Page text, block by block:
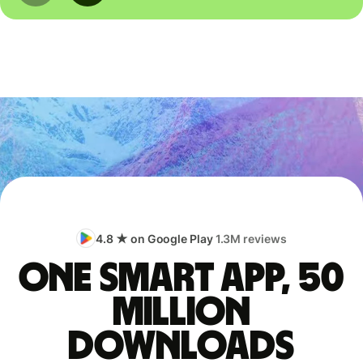
4.8 ★ on Google Play1.3M reviews
One smart app, 50
million
downloads